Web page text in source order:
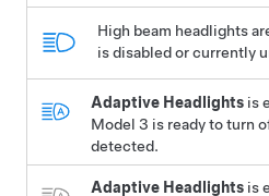
High beam headlights
is disabled or currently
Adaptive Headlights is
Model 3 is ready to turn
detected.
Adaptive Headlights is